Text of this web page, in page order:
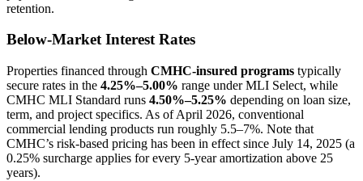
retention.
Below-Market Interest Rates
Properties financed through CMHC-insured programs typically
secure rates in the 4.25%–5.00% range under MLI Select, while
CMHC MLI Standard runs 4.50%–5.25% depending on loan size,
term, and project specifics. As of April 2026, conventional
commercial lending products run roughly 5.5–7%. Note that
CMHC’s risk-based pricing has been in effect since July 14, 2025 (a
0.25% surcharge applies for every 5-year amortization above 25
years).